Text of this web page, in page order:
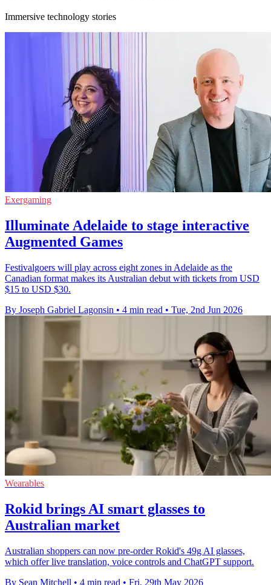
Immersive technology stories
Exergaming
Illuminate Adelaide to stage interactive
Augmented Games
Festivalgoers will play across eight zones in Adelaide as the
Canadian format makes its Australian debut with tickets from USD
$15 to USD $30.
By Joseph Gabriel Lagonsin • 4 min read • Tue, 2nd Jun 2026
Wearables
Rokid brings AI smart glasses to
Australian market
Australian shoppers can now pre-order Rokid's 49g AI glasses,
which offer live translation, voice controls and ChatGPT support.
By Sean Mitchell • 4 min read • Fri, 29th May 2026